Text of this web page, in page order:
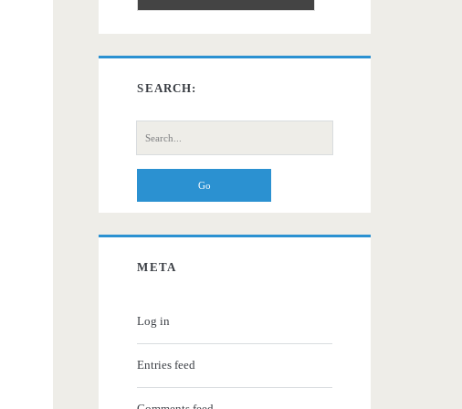
SEARCH:
Search
for:
META
Log in
Entries feed